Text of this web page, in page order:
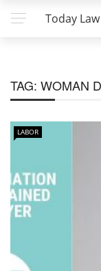
Today
TAG: WOMAN
LABOR